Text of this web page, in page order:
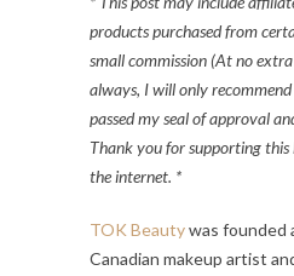
products purchased from
small commission (At no
always, I will only
passed my seal of approval
Thank you for supporting this
the internet. *
TOK Beautywas founded
Canadian makeup artist